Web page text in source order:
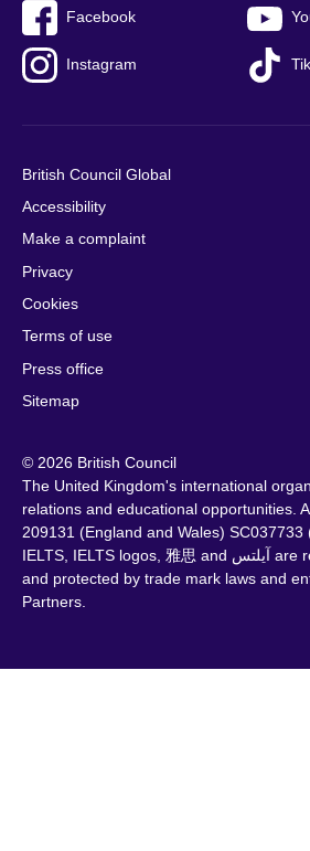
Facebook
Instagram
British Council Global
Accessibility
Make a complaint
Privacy
Cookies
Terms of use
Press office
Sitemap
© 2026 British Council
The United Kingdom's international
relations and educational opportunities.
209131 (England and Wales) SC037733
IELTS, IELTS logos, 雅思 and آيلتس are registered trade marks
and protected by trade mark laws and
Partners.